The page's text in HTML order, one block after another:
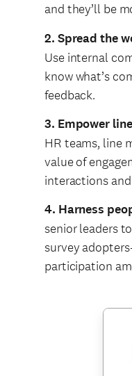
and they’ll be
2. Spread the
Use internal
know what’s
feedback.
3. Empower
HR teams, line
value of
interactions
4. Harness
senior leaders
survey
participation